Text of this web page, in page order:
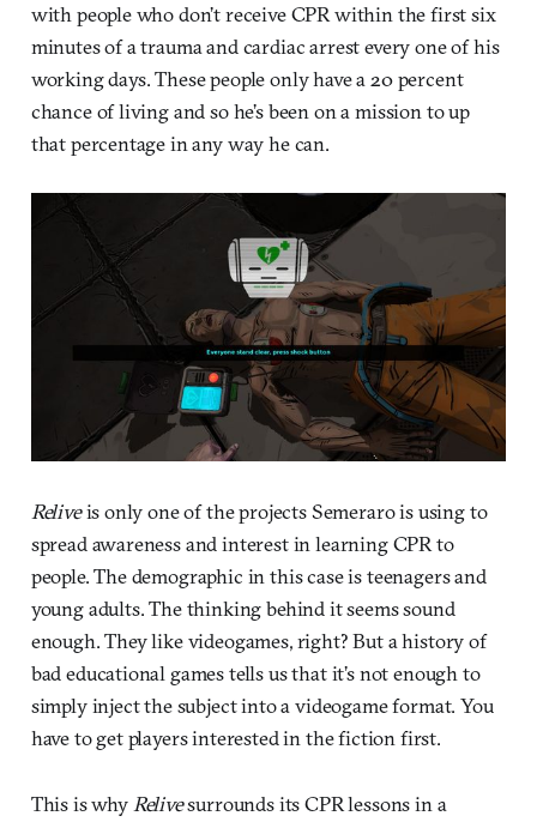
with people who don’t receive CPR within the first six
minutes of a trauma and cardiac arrest every one of his
working days. These people only have a 20 percent
chance of living and so he’s been on a mission to up
that percentage in any way he can.
Reliveis only one of the projects Semeraro is using to
spread awareness and interest in learning CPR to
people. The demographic in this case is teenagers and
young adults. The thinking behind it seems sound
enough. They like videogames, right? But a history of
bad educational games tells us that it’s not enough to
simply inject the subject into a videogame format. You
have to get players interested in the fiction first.
This is why Relivesurrounds its CPR lessons in a